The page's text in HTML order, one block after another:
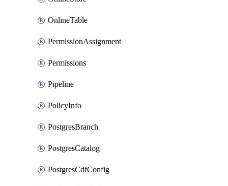
OnlineTable
PermissionAssignment
Permissions
Pipeline
PolicyInfo
PostgresBranch
PostgresCatalog
PostgresCdfConfig